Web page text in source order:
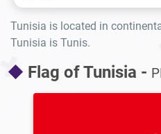
Tunisia is located in
Tunisia is Tunis.
Flag of Tunisia -